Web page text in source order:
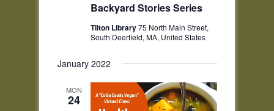
Backyard Stories Series
Tilton Library75 North Main Street,
South Deerfield, MA, United States
January 2022
MON
24